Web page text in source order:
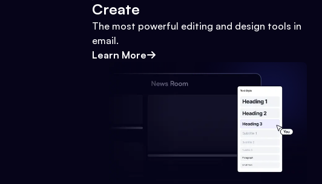
Create
The most powerful editing and design tools in
email.
Learn More